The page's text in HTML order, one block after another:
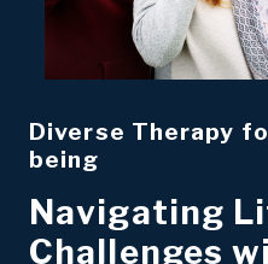
Diverse Therapy
being
Navigating
Challenges